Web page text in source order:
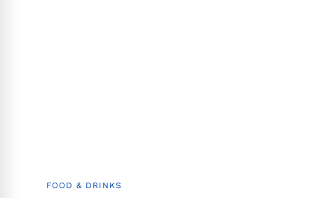
FOOD & DRINKS